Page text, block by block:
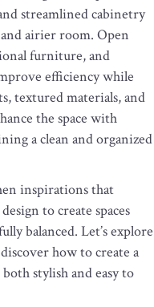
streamlined cabinetry
airier room. Open
furniture, and
efficiency while
textured materials, and
the space with
a clean and organized
inspirations that
to create spaces
balanced. Let’s explore
how to create a
stylish and easy to